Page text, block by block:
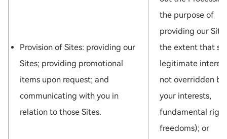
Provision of Sites: providing our
Sites; providing promotional
items upon request; and
communicating with you in
relation to those Sites.
the purpose of
providing our
the extent that
legitimate
not overridden by
your interests,
fundamental
freedoms); or